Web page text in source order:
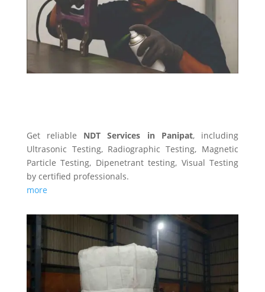
Get reliable NDT Services in Panipat, including
Ultrasonic Testing, Radiographic Testing, Magnetic
Particle Testing, Dipenetrant testing, Visual Testing
by certified professionals.
more